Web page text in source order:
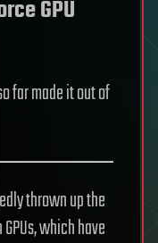
GPU
far made it out of
thrown up the
which have